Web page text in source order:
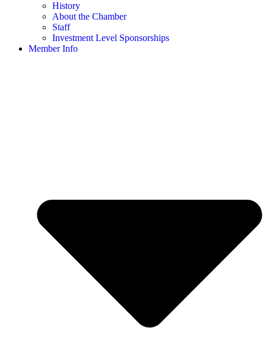
History
About the Chamber
Staff
Investment Level Sponsorships
Member Info